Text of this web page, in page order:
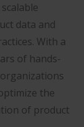
data and
With a
of hands-
the
of product